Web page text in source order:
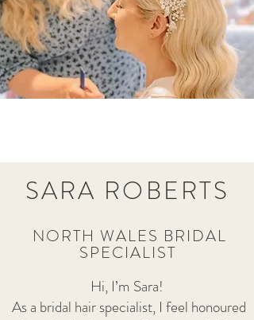
SARA ROBERTS
NORTH WALES BRIDAL
SPECIALIST
Hi, I’m Sara!
As a bridal hair specialist, I feel honoured